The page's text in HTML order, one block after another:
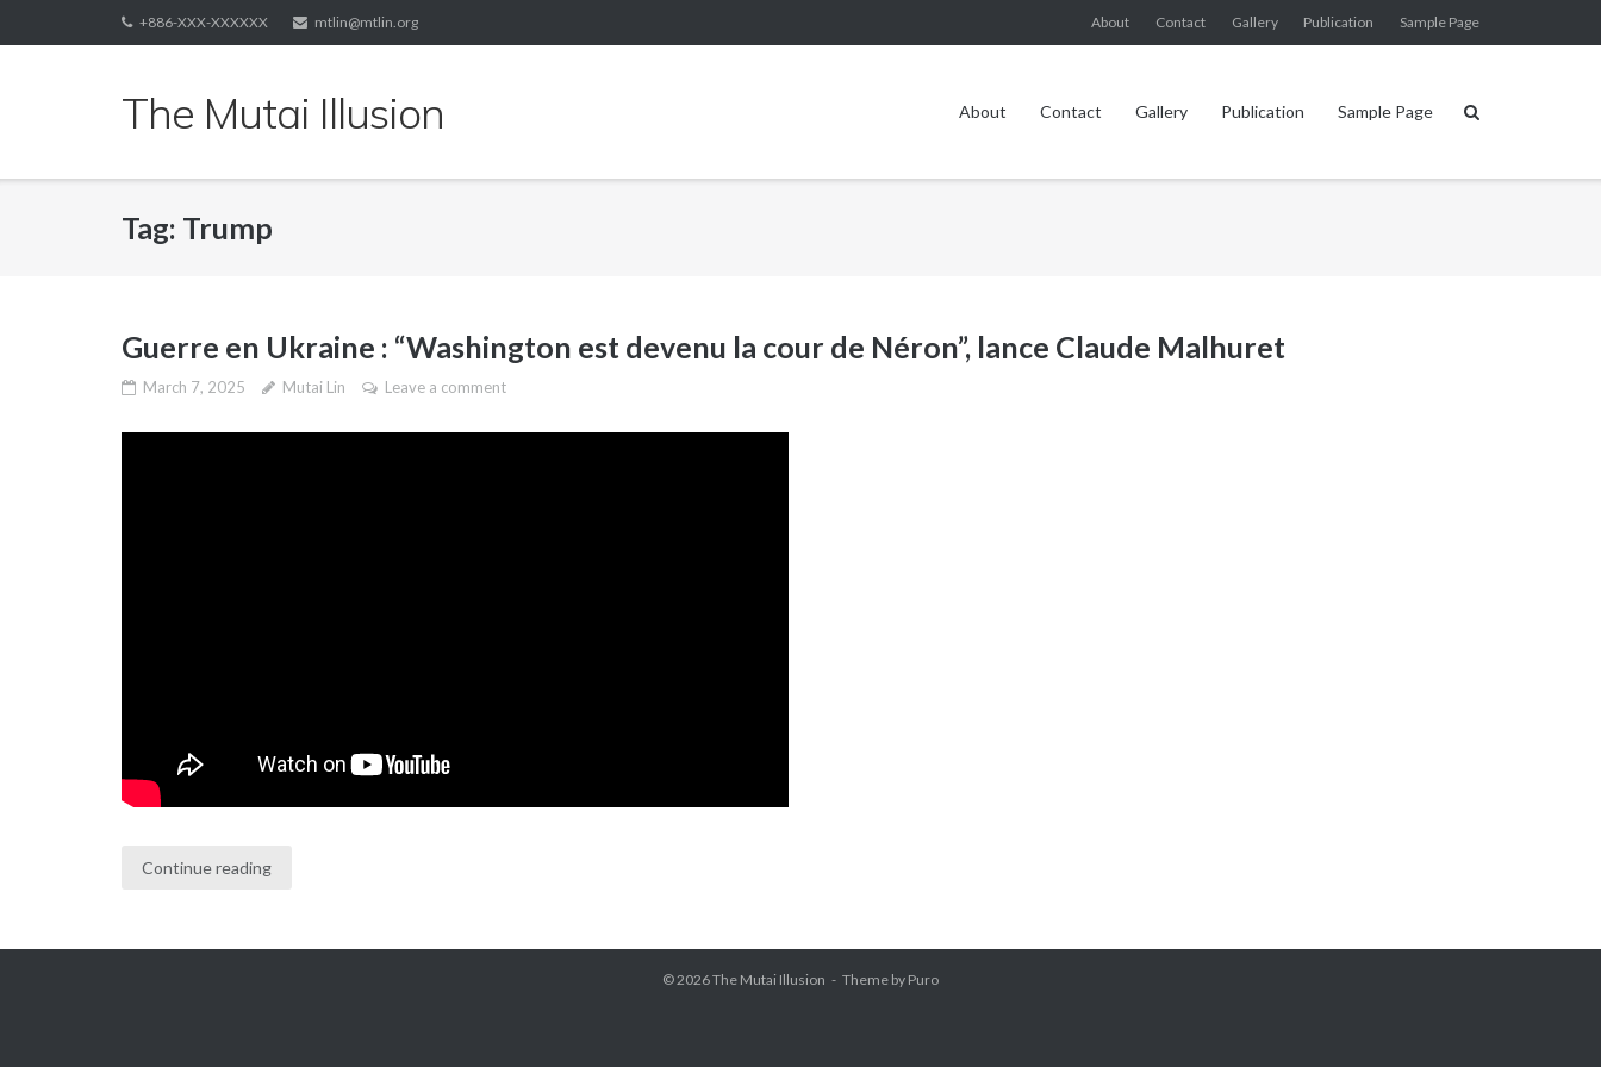
to
+886-XXX-XXXXXX mtlin@mtlin.org About Contact Gallery Publication Sample Page
The Mutai Illusion About Contact Gallery Publication Sample Page
Tag: Trump
Guerre en Ukraine : “Washington est devenu la cour de Néron”, lance Claude Malhuret
March 7, 2025 Mutai Lin Leave a comment
Continue reading
© 2026The Mutai Illusion Theme by Puro